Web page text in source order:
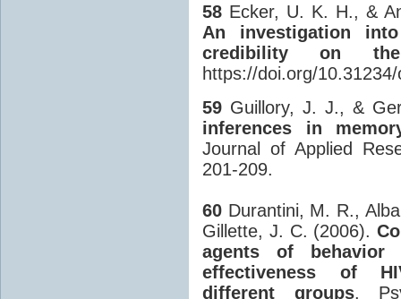
58 Ecker, U. K. H., &
An investigation
credibility on
https://doi.org/
59 Guillory, J. J., &
inferences in
Journal of Applied
201-209.
60 Durantini, M. R.,
Gillette, J. C. (2006).
agents of behavior
effectiveness of
different groups.